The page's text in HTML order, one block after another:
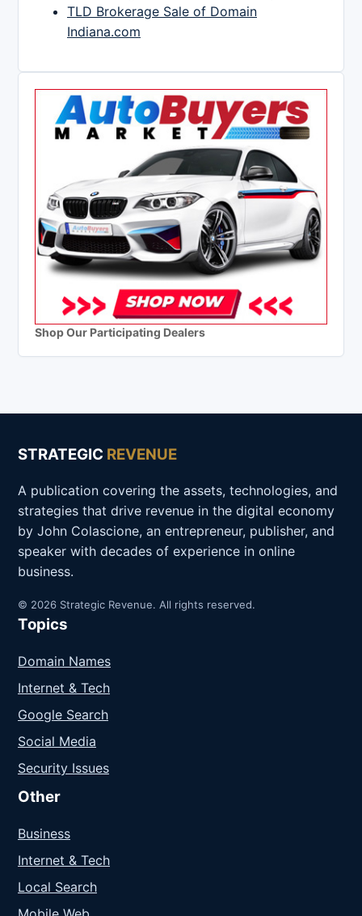
TLD Brokerage Sale of Domain
Indiana.com
Shop Our Participating Dealers
STRATEGIC REVENUE
A publication covering the assets, technologies, and
strategies that drive revenue in the digital economy
by John Colascione, an entrepreneur, publisher, and
speaker with decades of experience in online
business.
© 2026 Strategic Revenue. All rights reserved.
Topics
Domain Names
Internet & Tech
Google Search
Social Media
Security Issues
Other
Business
Internet & Tech
Local Search